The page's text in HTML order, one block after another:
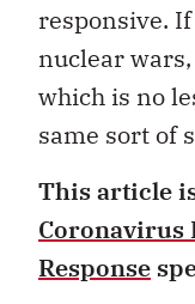
responsive.
nuclear
which is no
same sort of
This article
Coronavirus
Response